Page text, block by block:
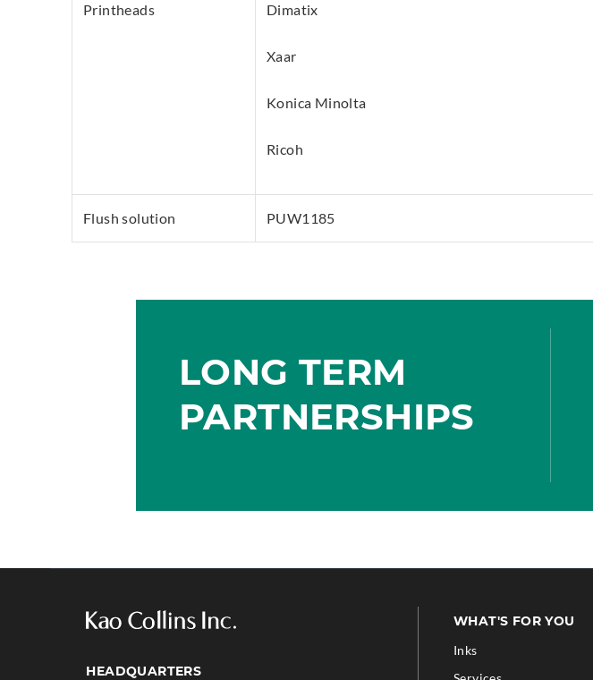
Printheads Dimatix
Xaar
Konica Minolta
Ricoh
Flush solution PUW1185
LONG TERM
PARTNERSHIPS
HEADQUARTERS
WHAT'S FOR YOU
Inks